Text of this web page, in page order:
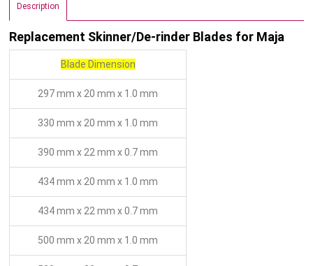
Description
Replacement Skinner/De-rinder Blades for Maja
Blade Dimension
297 mm x 20 mm x 1.0 mm
330 mm x 20 mm x 1.0 mm
390 mm x 22 mm x 0.7 mm
434 mm x 20 mm x 1.0 mm
434 mm x 22 mm x 0.7 mm
500 mm x 20 mm x 1.0 mm